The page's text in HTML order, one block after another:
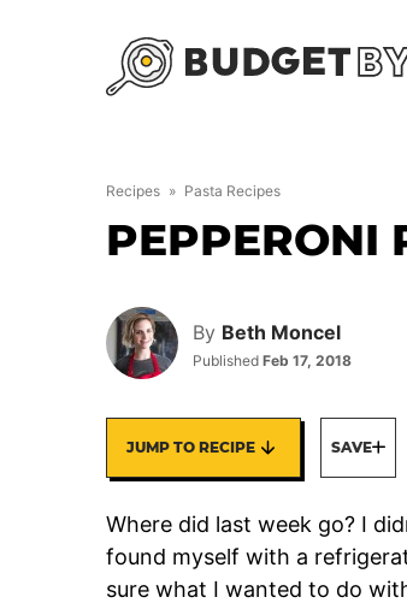
Recipes » Pasta Recipes
PEPPERONI
By Beth Moncel
Published Feb 17, 2018
JUMP TO RECIPE SAVE
Where did last week go? I
found myself with a
sure what I wanted to do